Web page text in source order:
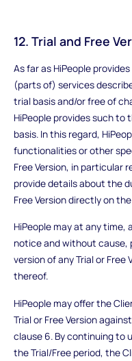
12. Trial and Free
As far as HiPeople
(parts of) services
trial basis and/or free of
HiPeople provides such to
basis. In this regard,
functionalities or other
Free Version, in particular
provide details about the
Free Version directly on
HiPeople may at any
notice and without cause,
version of any Trial or
thereof.
HiPeople may offer the
Trial or Free Version
clause 6. By continuing to
the Trial/Free period, the